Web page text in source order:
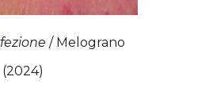
/ Melograno
(2024)